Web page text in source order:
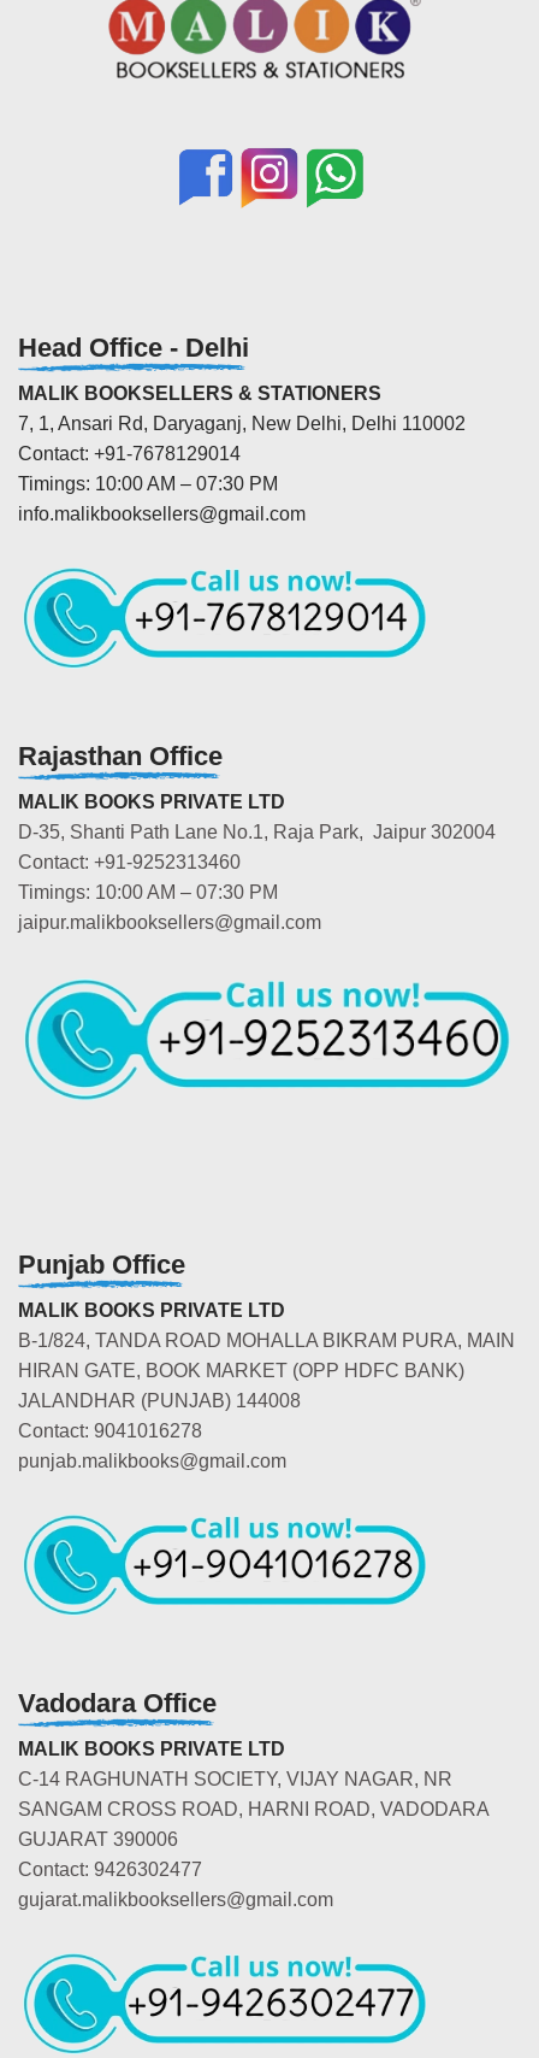
Head Office - Delhi
MALIK BOOKSELLERS & STATIONERS
7, 1, Ansari Rd, Daryaganj, New Delhi, Delhi 110002
Contact: +91-7678129014
Timings: 10:00 AM – 07:30 PM
info.malikbooksellers@gmail.com
Rajasthan Office
MALIK BOOKS PRIVATE LTD
D-35, Shanti Path Lane No.1, Raja Park, Jaipur 302004
Contact: +91-9252313460
Timings: 10:00 AM – 07:30 PM
jaipur.malikbooksellers@gmail.com
Punjab Office
MALIK BOOKS PRIVATE LTD
B-1/824, TANDA ROAD MOHALLA BIKRAM PURA, MAIN
HIRAN GATE, BOOK MARKET (OPP HDFC BANK)
JALANDHAR (PUNJAB) 144008
Contact: 9041016278
punjab.malikbooks@gmail.com
Vadodara Office
MALIK BOOKS PRIVATE LTD
C-14 RAGHUNATH SOCIETY, VIJAY NAGAR, NR
SANGAM CROSS ROAD, HARNI ROAD, VADODARA
GUJARAT 390006
Contact: 9426302477
gujarat.malikbooksellers@gmail.com